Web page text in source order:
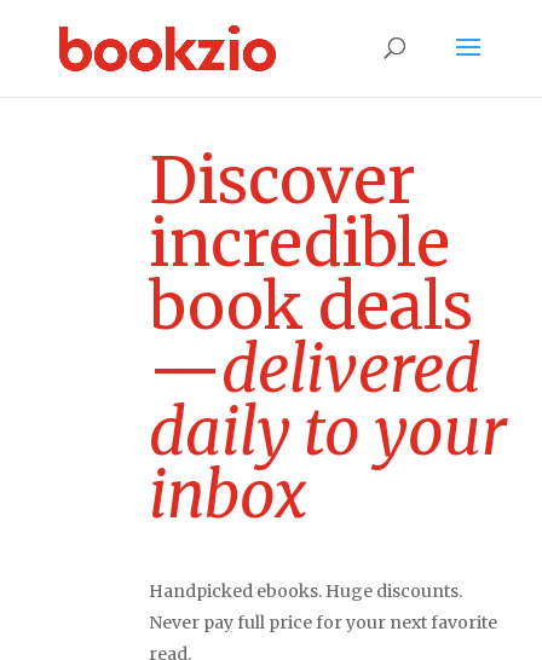
Discover
incredible
book deals
—delivered
daily to your
inbox
Handpicked ebooks. Huge discounts.
Never pay full price for your next favorite
read.